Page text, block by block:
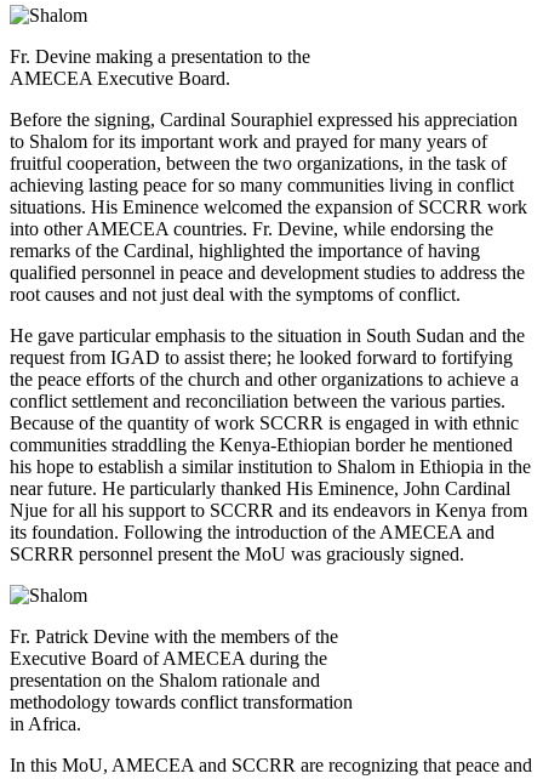
Fr. Devine making a presentation to the
AMECEA Executive Board.
Before the signing, Cardinal Souraphiel expressed his appreciation
to Shalom for its important work and prayed for many years of
fruitful cooperation, between the two organizations, in the task of
achieving lasting peace for so many communities living in conflict
situations. His Eminence welcomed the expansion of SCCRR work
into other AMECEA countries. Fr. Devine, while endorsing the
remarks of the Cardinal, highlighted the importance of having
qualified personnel in peace and development studies to address the
root causes and not just deal with the symptoms of conflict.
He gave particular emphasis to the situation in South Sudan and the
request from IGAD to assist there; he looked forward to fortifying
the peace efforts of the church and other organizations to achieve a
conflict settlement and reconciliation between the various parties.
Because of the quantity of work SCCRR is engaged in with ethnic
communities straddling the Kenya-Ethiopian border he mentioned
his hope to establish a similar institution to Shalom in Ethiopia in the
near future. He particularly thanked His Eminence, John Cardinal
Njue for all his support to SCCRR and its endeavors in Kenya from
its foundation. Following the introduction of the AMECEA and
SCRRR personnel present the MoU was graciously signed.
Fr. Patrick Devine with the members of the
Executive Board of AMECEA during the
presentation on the Shalom rationale and
methodology towards conflict transformation
in Africa.
In this MoU, AMECEA and SCCRR are recognizing that peace and